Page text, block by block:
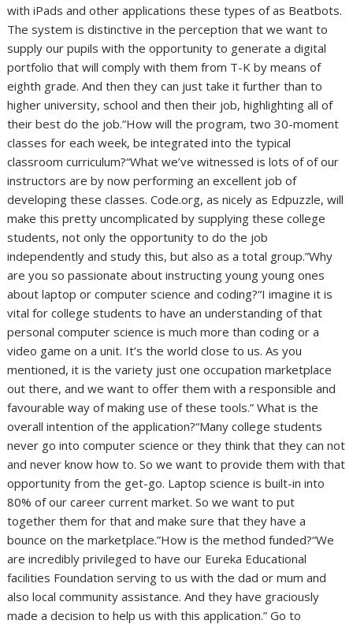
with iPads and other applications these types of as Beatbots.
The system is distinctive in the perception that we want to
supply our pupils with the opportunity to generate a digital
portfolio that will comply with them from T-K by means of
eighth grade. And then they can just take it further than to
higher university, school and then their job, highlighting all of
their best do the job.”How will the program, two 30-moment
classes for each week, be integrated into the typical
classroom curriculum?“What we’ve witnessed is lots of of our
instructors are by now performing an excellent job of
developing these classes. Code.org, as nicely as Edpuzzle, will
make this pretty uncomplicated by supplying these college
students, not only the opportunity to do the job
independently and study this, but also as a total group.”Why
are you so passionate about instructing young young ones
about laptop or computer science and coding?“I imagine it is
vital for college students to have an understanding of that
personal computer science is much more than coding or a
video game on a unit. It’s the world close to us. As you
mentioned, it is the variety just one occupation marketplace
out there, and we want to offer them with a responsible and
favourable way of making use of these tools.” What is the
overall intention of the application?“Many college students
never go into computer science or they think that they can not
and never know how to. So we want to provide them with that
opportunity from the get-go. Laptop science is built-in into
80% of our career current market. So we want to put
together them for that and make sure that they have a
bounce on the marketplace.”How is the method funded?“We
are incredibly privileged to have our Eureka Educational
facilities Foundation serving to us with the dad or mum and
also local community assistance. And they have graciously
made a decision to help us with this application.” Go to